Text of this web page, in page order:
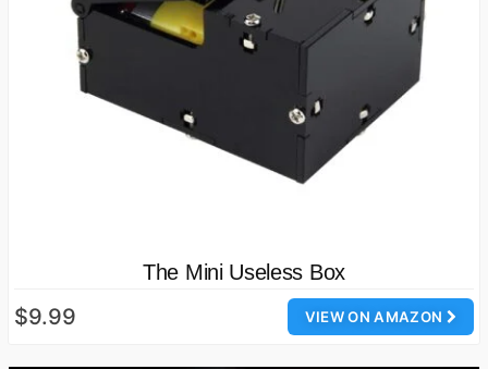
The Mini Useless Box
VIEW ON AMAZON
$9.99